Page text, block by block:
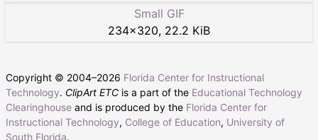
Small GIF
234×320, 22.2 KiB
Copyright © 2004–2026 Florida Center for Instructional
Technology. ClipArt ETC is a part of the Educational Technology
Clearinghouse and is produced by the Florida Center for
Instructional Technology, College of Education, University of
South Florida.